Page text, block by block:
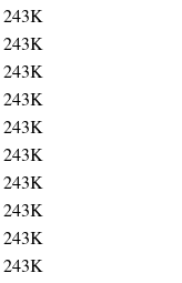
243K
243K
243K
243K
243K
243K
243K
243K
243K
243K